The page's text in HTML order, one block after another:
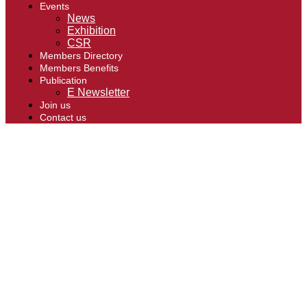
Events
News
Exhibition
CSR
Members Directory
Members Benefits
Publication
E Newsletter
Join us
Contact us